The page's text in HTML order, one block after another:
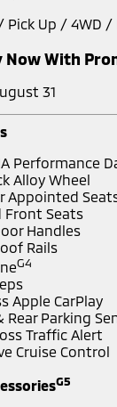
Pick Up / 4WD
Now With
31
Performance
Alloy Wheel
Appointed
Front Seats
Handles
Rails
G4
Apple CarPlay
Rear Parking
Traffic Alert
Cruise Control
G5